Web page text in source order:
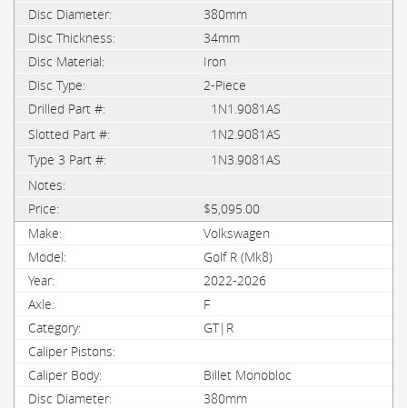
380mm
34mm
Iron
2-Piece
1N1.9081AS
1N2.9081AS
1N3.9081AS
$5,095.00
Volkswagen
Golf R (Mk8)
2022-2026
F
GT|R
Billet Monobloc
380mm